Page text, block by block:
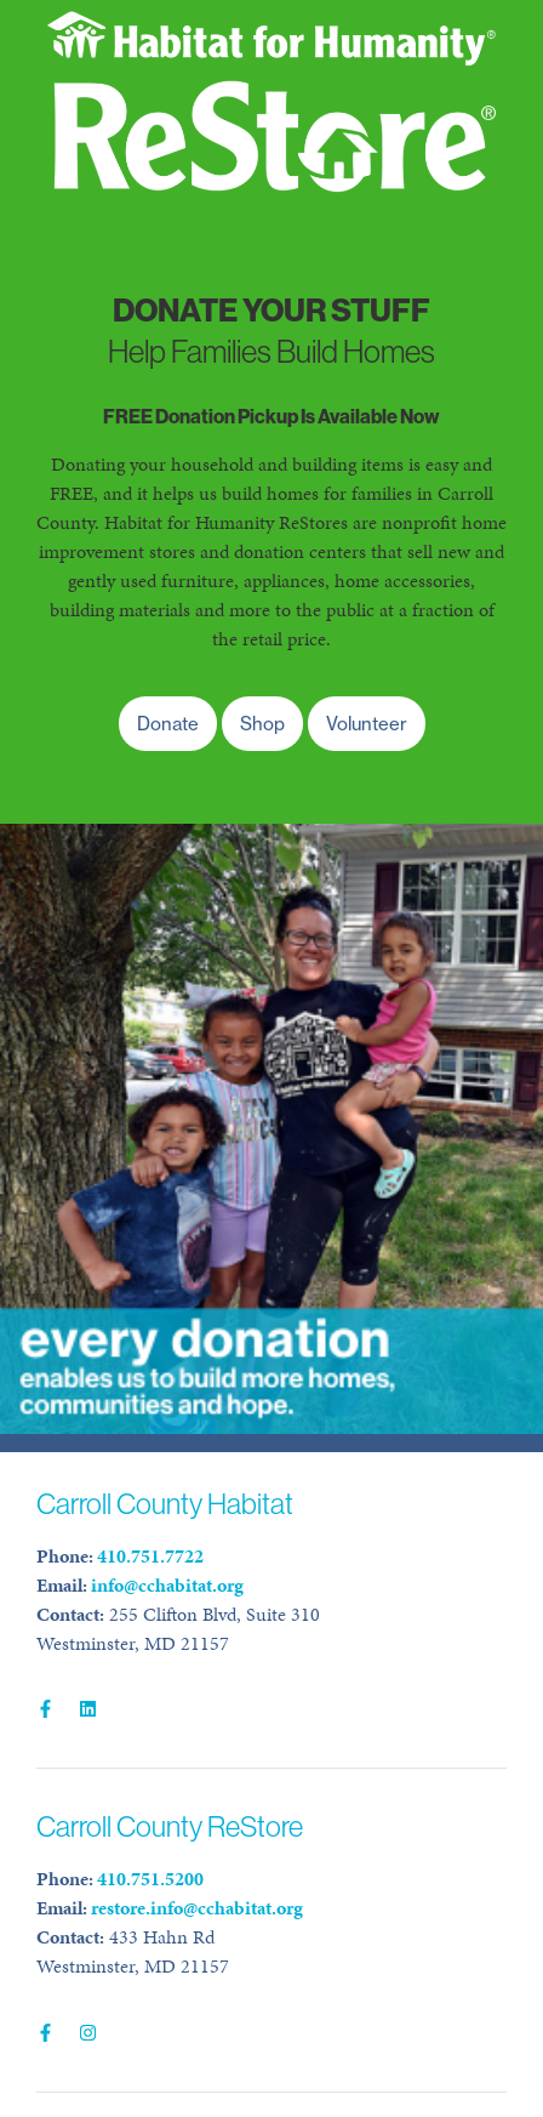
DONATE YOUR STUFF
Help Families Build Homes
FREE Donation Pickup Is Available Now
Donating your household and building items is easy and
FREE, and it helps us build homes for families in Carroll
County. Habitat for Humanity ReStores are nonprofit home
improvement stores and donation centers that sell new and
gently used furniture, appliances, home accessories,
building materials and more to the public at a fraction of
the retail price.
Donate Shop Volunteer
Carroll County ReStore
Phone:410.751.5200
Email:restore.info@cchabitat.org
Contact: 433 Hahn Rd
Westminster, MD 21157
Carroll County Habitat
Phone:410.751.7722
Email:info@cchabitat.org
Contact: 255 Clifton Blvd, Suite 310
Westminster, MD 21157